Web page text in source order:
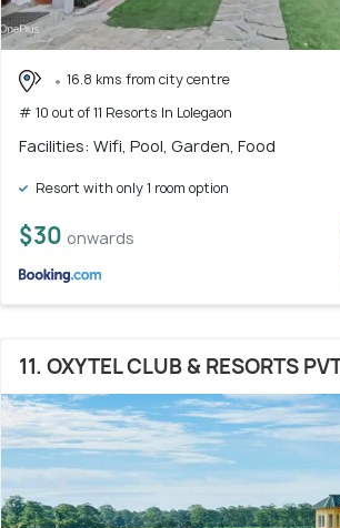
16.8 kms from city centre
# 10 out of 11 Resorts In Lolegaon
Facilities: Wifi, Pool, Garden, Food
Resort with only 1 room option
$30 onwards
11. OXYTEL CLUB & RESORTS